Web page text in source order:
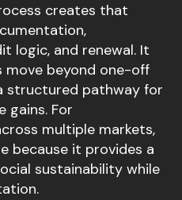
creates that
logic, and renewal. It
move beyond one-off
structured pathway for
gains. For
multiple markets,
because it provides a
sustainability while